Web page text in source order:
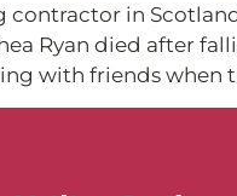
contractor in
Ryan died after
with friends when